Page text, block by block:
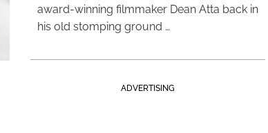
award-winning filmmaker Dean Atta back in
his old stomping ground …
ADVERTISING